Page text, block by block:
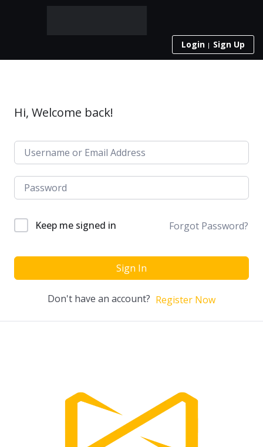
Login Sign Up
Hi, Welcome back!
Keep me signed in Forgot Password?
Sign In
Don't have an account? Register Now